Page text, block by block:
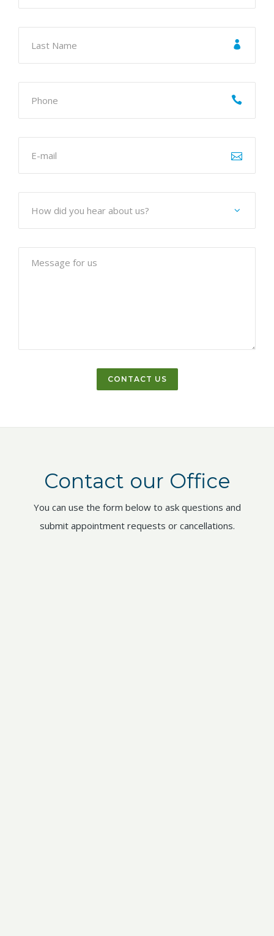
Contact our Office
You can use the form below to ask questions and
submit appointment requests or cancellations.